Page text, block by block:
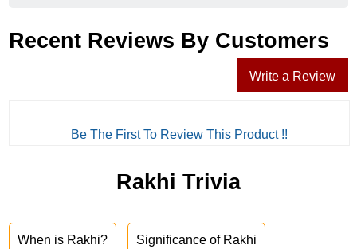
Recent Reviews By Customers
Write a Review
Be The First To Review This Product !!
Rakhi Trivia
When is Rakhi? Significance of Rakhi